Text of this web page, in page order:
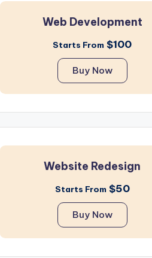
Web Development
Starts From $100
Buy Now
Website Redesign
Starts From $50
Buy Now